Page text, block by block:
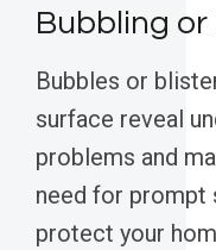
Bubbling or
Bubbles or
surface reveal
problems and
need for prompt
protect your